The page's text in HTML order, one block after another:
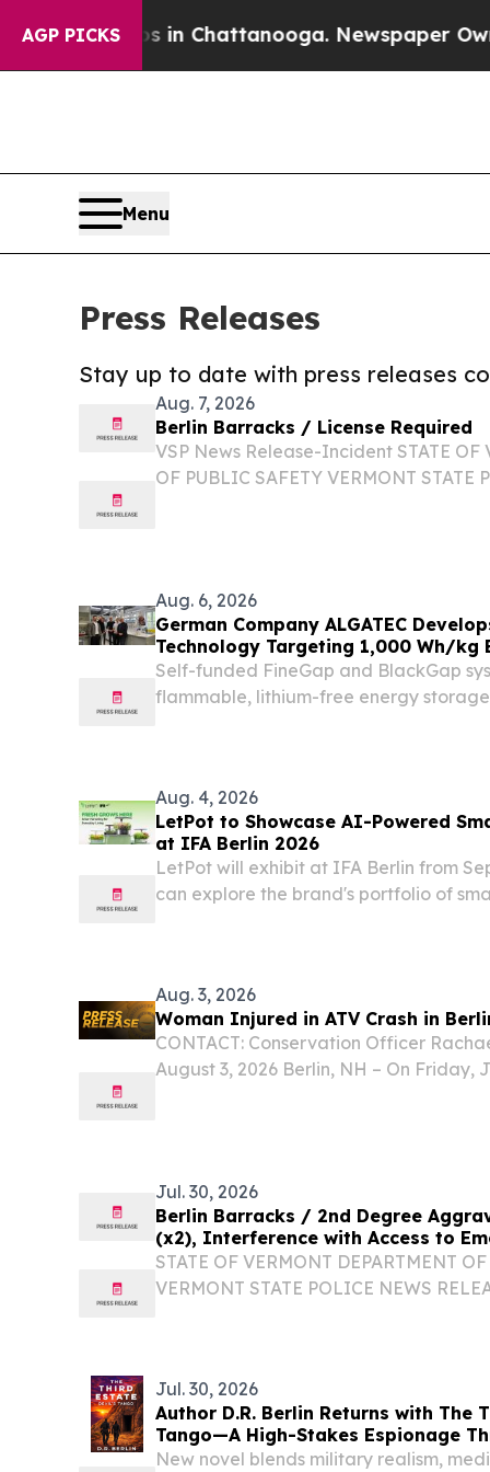
AGP PICKS
Chaos in Chattanooga. Newspaper Owner
Menu
Press Releases
Stay up to date with press releases
Aug. 7, 2026
Berlin Barracks / License Required
VSP News Release-Incident STATE OF
OF PUBLIC SAFETY VERMONT STATE
Aug. 6, 2026
German Company ALGATEC
Technology Targeting 1,000 Wh/kg
Self-funded FineGap and BlackGap
flammable, lithium-free energy
Aug. 4, 2026
LetPot to Showcase AI-Powered
at IFA Berlin 2026
LetPot will exhibit at IFA Berlin from
can explore the brand's portfolio of
Aug. 3, 2026
Woman Injured in ATV Crash in
CONTACT: Conservation Officer
August 3, 2026 Berlin, NH – On Friday,
Jul. 30, 2026
Berlin Barracks / 2nd Degree
(x2), Interference with Access to
STATE OF VERMONT DEPARTMENT
VERMONT STATE POLICE NEWS
Jul. 30, 2026
Author D.R. Berlin Returns with The
Tango—A High-Stakes Espionage
10
New novel blends military realism,